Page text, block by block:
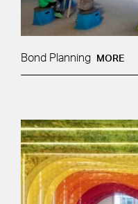
Bond Planning MORE